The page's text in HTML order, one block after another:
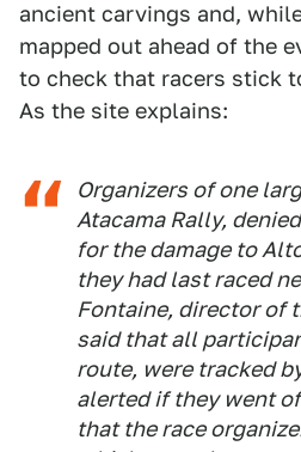
ancient carvings and,
mapped out ahead of the
to check that racers stick
As the site explains:
Organizers of one
Atacama Rally,
for the damage to
they had last raced
Fontaine, director of
said that all
route, were tracked
alerted if they went
that the race